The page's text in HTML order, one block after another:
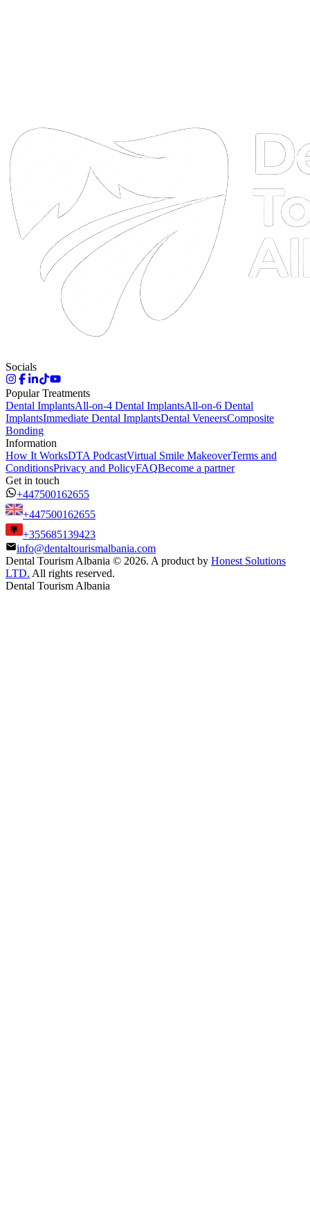
DTAOnline
Socials
Popular Treatments
Dental ImplantsAll-on-4 Dental ImplantsAll-on-6 Dental
ImplantsImmediate Dental ImplantsDental VeneersComposite
Bonding
Information
How It WorksDTA PodcastVirtual Smile MakeoverTerms and
ConditionsPrivacy and PolicyFAQBecome a partner
Get in touch
+447500162655
+447500162655
+355685139423
info@dentaltourismalbania.com
Dental Tourism Albania © 2026. A product by Honest Solutions
LTD. All rights reserved.
Dental Tourism Albania